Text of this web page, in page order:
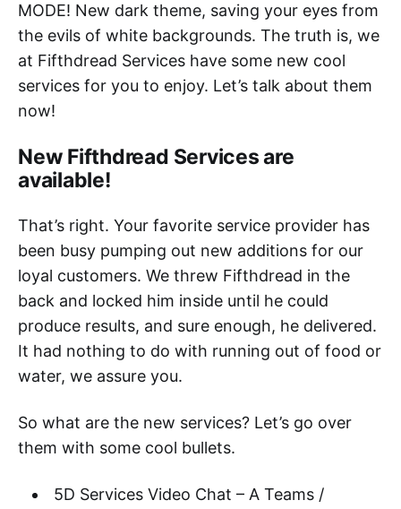
MODE! New dark theme, saving your eyes from
the evils of white backgrounds. The truth is, we
at Fifthdread Services have some new cool
services for you to enjoy. Let’s talk about them
now!
New Fifthdread Services are
available!
That’s right. Your favorite service provider has
been busy pumping out new additions for our
loyal customers. We threw Fifthdread in the
back and locked him inside until he could
produce results, and sure enough, he delivered.
It had nothing to do with running out of food or
water, we assure you.
So what are the new services? Let’s go over
them with some cool bullets.
5D Services Video Chat – A Teams /